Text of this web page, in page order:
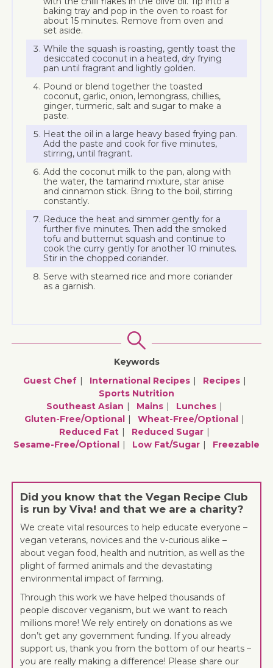
baking tray and pop in the oven to roast for
about 15 minutes. Remove from oven and
set aside.
While the squash is roasting, gently toast the
desiccated coconut in a heated, dry frying
pan until fragrant and lightly golden.
Pound or blend together the toasted
coconut, garlic, onion, lemongrass, chillies,
ginger, turmeric, salt and sugar to make a
paste.
Heat the oil in a large heavy based frying pan.
Add the paste and cook for five minutes,
stirring, until fragrant.
Add the coconut milk to the pan, along with
the water, the tamarind mixture, star anise
and cinnamon stick. Bring to the boil, stirring
constantly.
Reduce the heat and simmer gently for a
further five minutes. Then add the smoked
tofu and butternut squash and continue to
cook the curry gently for another 10 minutes.
Stir in the chopped coriander.
Serve with steamed rice and more coriander
as a garnish.
Keywords
Guest Chef
International Recipes
Recipes
Sports Nutrition
Southeast Asian
Mains
Lunches
Gluten-Free/optional
Wheat-Free/optional
Reduced Fat
Reduced Sugar
Sesame-Free/optional
Low Fat/sugar Freezable
Did you know that the Vegan Recipe Club
is run by Viva! and that we are a charity?
We create vital resources to help educate everyone –
vegan veterans, novices and the v-curious alike –
about vegan food, health and nutrition, as well as the
plight of farmed animals and the devastating
environmental impact of farming.
Through this work we have helped thousands of
people discover veganism, but we want to reach
millions more! We rely entirely on donations as we
don’t get any government funding. If you already
support us, thank you from the bottom of our hearts –
you are really making a difference! Please share our